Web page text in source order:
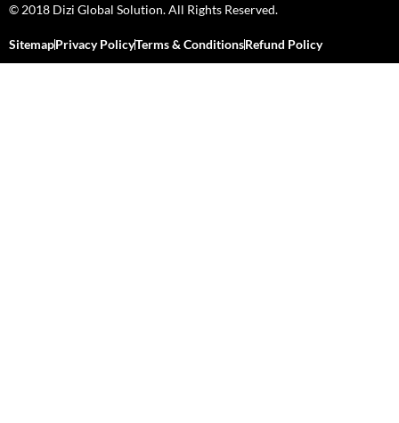
© 2018 Dizi Global Solution. All Rights Reserved.
SitemapPrivacy PolicyTerms & ConditionsRefund Policy